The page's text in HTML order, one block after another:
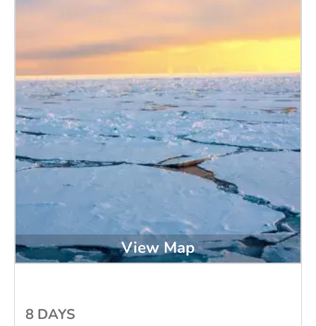
View Map
8 DAYS